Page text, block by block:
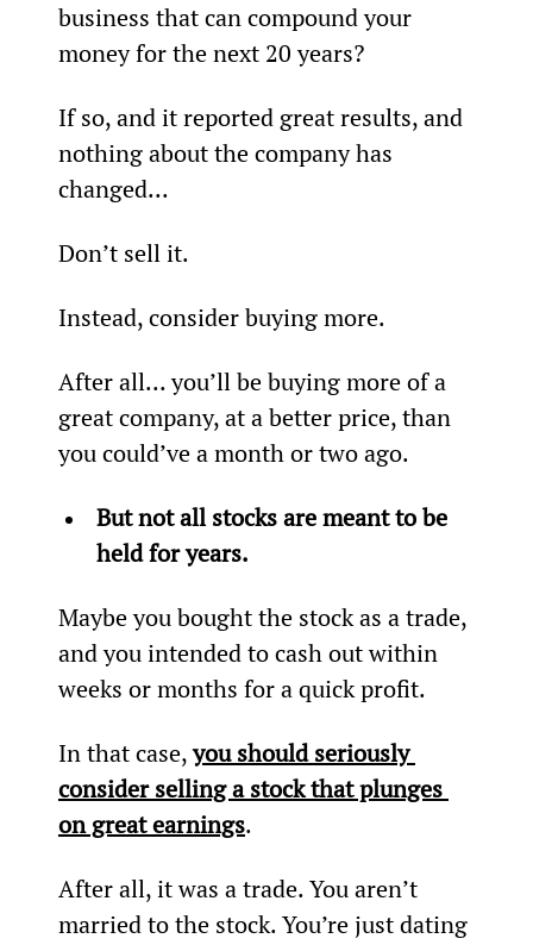
business that can compound your
money for the next 20 years?
If so, and it reported great results, and
nothing about the company has
changed...
Don’t sell it.
Instead, consider buying more.
After all... you’ll be buying more of a
great company, at a better price, than
you could’ve a month or two ago.
But not all stocks are meant to be
held for years.
Maybe you bought the stock as a trade,
and you intended to cash out within
weeks or months for a quick profit.
In that case, you should seriously
consider selling a stock that plunges
on great earnings.
After all, it was a trade. You aren’t
married to the stock. You’re just dating